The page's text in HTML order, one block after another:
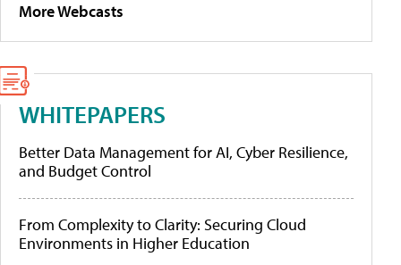
More Webcasts
WHITEPAPERS
Better Data Management for AI, Cyber Resilience,
and Budget Control
From Complexity to Clarity: Securing Cloud
Environments in Higher Education